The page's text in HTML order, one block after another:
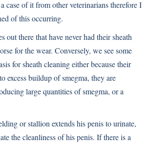
case of it from other veterinarians therefore I
of this occurring.
out there that have never had their sheath
for the wear. Conversely, we see some
for sheath cleaning either because their
excess buildup of smegma, they are
large quantities of smegma, or a
or stallion extends his penis to urinate,
the cleanliness of his penis. If there is a